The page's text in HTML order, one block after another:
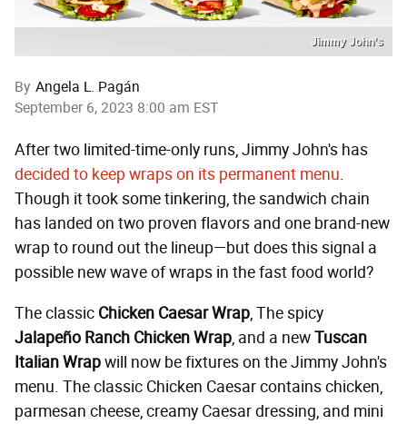
Jimmy John’s
By Angela L. Pagán
September 6, 2023 8:00 am EST
After two limited-time-only runs, Jimmy John's has
decided to keep wraps on its permanent menu.
Though it took some tinkering, the sandwich chain
has landed on two proven flavors and one brand-new
wrap to round out the lineup—but does this signal a
possible new wave of wraps in the fast food world?
The classic Chicken Caesar Wrap, The spicy
Jalapeño Ranch Chicken Wrap, and a newTuscan
Italian Wrapwill now be fixtures on the Jimmy John's
menu. The classic Chicken Caesar contains chicken,
parmesan cheese, creamy Caesar dressing, and mini